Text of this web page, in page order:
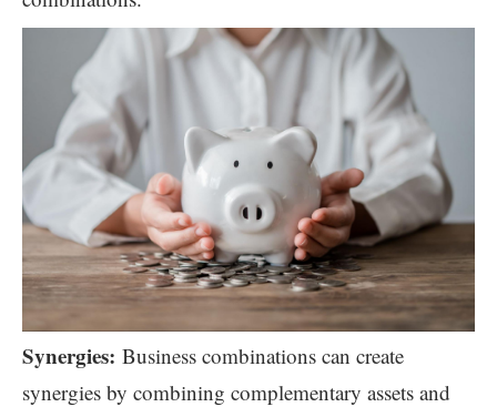
Synergies: Business combinations can create
synergies by combining complementary assets and